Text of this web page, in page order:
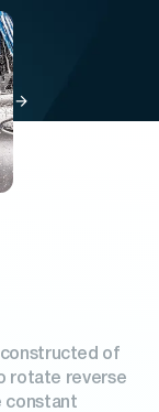
constructed of
rotate reverse
constant